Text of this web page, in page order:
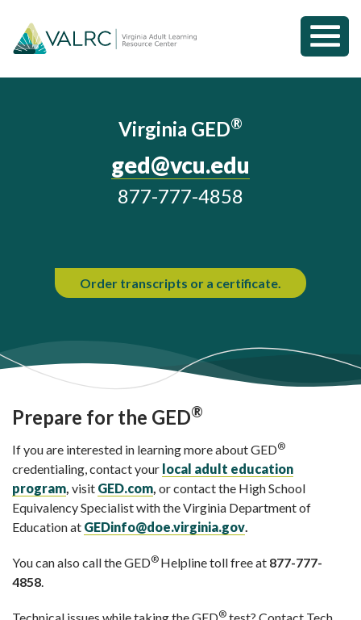
Virginia GED®
ged@vcu.edu
877-777-4858
Order transcripts or a certificate.
Prepare for the GED®
If you are interested in learning more about GED®
credentialing, contact your local adult education
program, visit GED.com, or contact the High School
Equivalency Specialist with the Virginia Department of
Education at GEDinfo@doe.virginia.gov.
You can also call the GED® Helpline toll free at 877-777-
4858.
®